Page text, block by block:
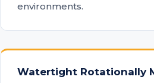
environments.
Watertight Rotationally